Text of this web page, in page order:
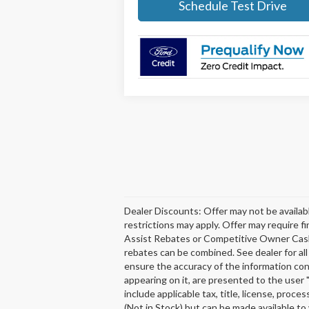
Schedule Test Drive
Dealer Discounts: Offer may not be
restrictions may apply. Offer may require
Assist Rebates or Competitive Owner
rebates can be combined. See dealer for
ensure the accuracy of the information
appearing on it, are presented to the user
include applicable tax, title, license,